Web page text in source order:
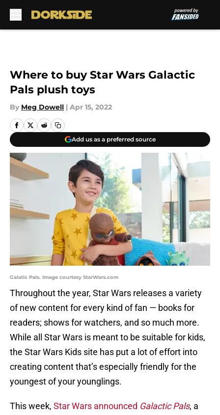
Where to buy Star Wars Galactic
Pals plush toys
By Meg Dowell | Apr 15, 2022
Add us as a preferred source
Galatic Pals. Image courtesy StarWars.com
Throughout the year, Star Wars releases a variety
of new content for every kind of fan — books for
readers; shows for watchers, and so much more.
While all Star Wars is meant to be suitable for kids,
the Star Wars Kids site has put a lot of effort into
creating content that’s especially friendly for the
youngest of your younglings.
This week, Star Wars announced Galactic Pals, a